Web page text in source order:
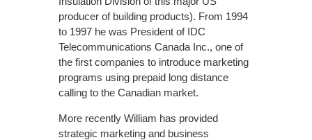
producer of building products). From 1994
to 1997 he was President of IDC
Telecommunications Canada Inc., one of
the first companies to introduce marketing
programs using prepaid long distance
calling to the Canadian market.
More recently William has provided
strategic marketing and business